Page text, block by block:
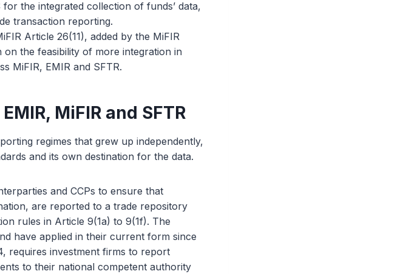
the integrated collection of funds’ data,
transaction reporting.
Article 26(11), added by the MiFIR
the feasibility of more integration in
MiFIR, EMIR and SFTR.
MiFIR and SFTR
regimes that grew up independently,
and its own destination for the data.
and CCPs to ensure that
are reported to a trade repository
rules in Article 9(1a) to 9(1f). The
have applied in their current form since
requires investment firms to report
to their national competent authority